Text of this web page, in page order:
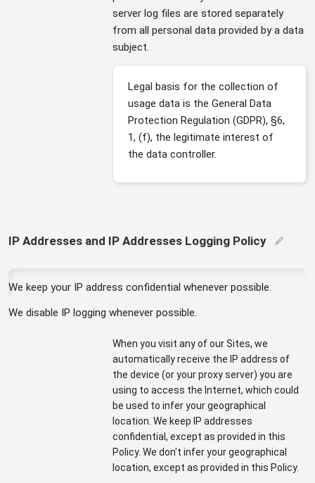
server log files are stored separately
from all personal data provided by a data
subject.
Legal basis for the collection of
usage data is the General Data
Protection Regulation (GDPR), §6,
1, (f), the legitimate interest of
the data controller.
IP Addresses and IP Addresses Logging Policy edit
We keep your IP address confidential whenever possible.
We disable IP logging whenever possible.
When you visit any of our Sites, we
automatically receive the IP address of
the device (or your proxy server) you are
using to access the Internet, which could
be used to infer your geographical
location. We keep IP addresses
confidential, except as provided in this
Policy. We don't infer your geographical
location, except as provided in this Policy.